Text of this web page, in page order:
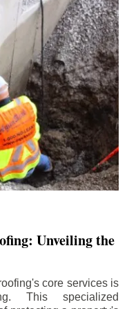
Unveiling the
core services is
This specialized